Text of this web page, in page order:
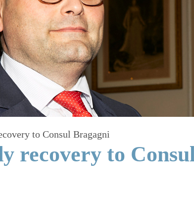
to Consul Bragagni
recovery to